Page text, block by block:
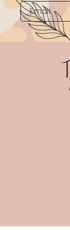
,
0
Email